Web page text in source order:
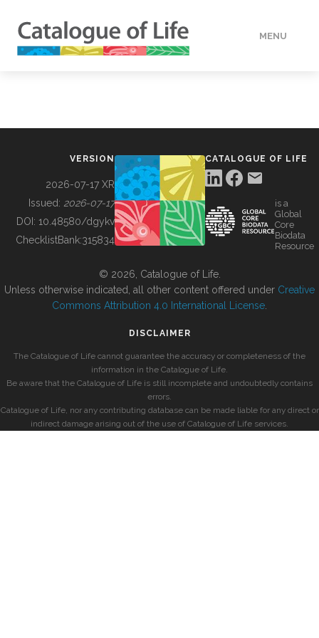
MENU
BUILDING COL
VERSION
2026-07-17 XR
Issued: 2026-07-17
DOI: 10.48580/dgykv
ChecklistBank:315834
CATALOGUE OF LIFE
is a
Global
Core
Biodata
Resource
© 2026, Catalogue of Life.
Unless otherwise indicated, all other content offered under Creative
Commons Attribution 4.0 International License
DISCLAIMER
The Catalogue of Life cannot guarantee the accuracy or completeness of the
information in the Catalogue of Life.
Be aware that the Catalogue of Life is still incomplete and undoubtedly contains
errors.
Catalogue of Life, nor any contributing database can be made liable for any direct or
indirect damage arising out of the use of Catalogue of Life services.